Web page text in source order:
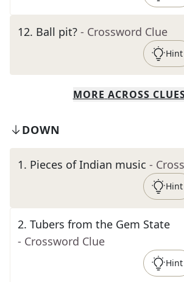
12. Ball pit? - Crossword Clue
Hint
MORE ACROSS
DOWN
1. Pieces of Indian music -
Hint
2. Tubers from the Gem State
- Crossword Clue
Hint